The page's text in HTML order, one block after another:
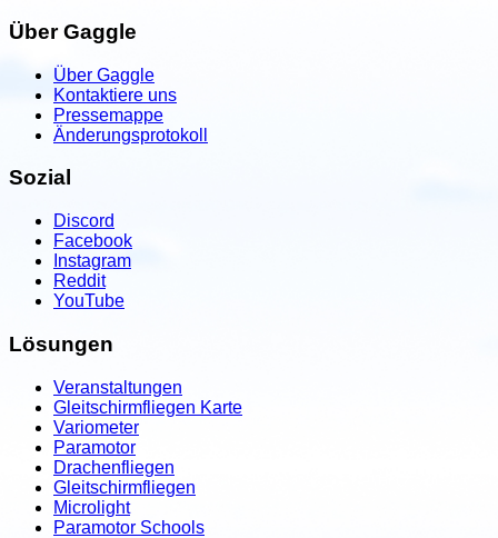
Über Gaggle
Über Gaggle
Kontaktiere uns
Pressemappe
Änderungsprotokoll
Sozial
Discord
Facebook
Instagram
Reddit
YouTube
Lösungen
Veranstaltungen
Gleitschirmfliegen Karte
Variometer
Paramotor
Drachenfliegen
Gleitschirmfliegen
Microlight
Paramotor Schools